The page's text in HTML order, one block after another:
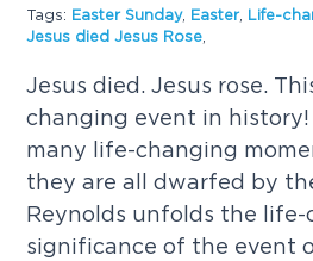
Tags: Easter Sunday, Easter, Life-
Jesus died Jesus Rose
Jesus died. Jesus rose.
changing event in history!
many life-changing
they are all dwarfed by
Reynolds unfolds the life-
significance of the event